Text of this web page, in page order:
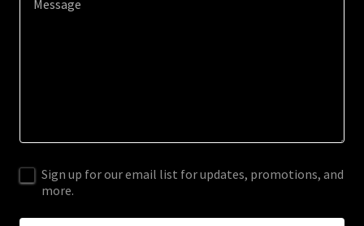
Sign up for our email list for updates, promotions, and
more.